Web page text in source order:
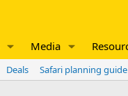
Media
Deals Safari planning guide